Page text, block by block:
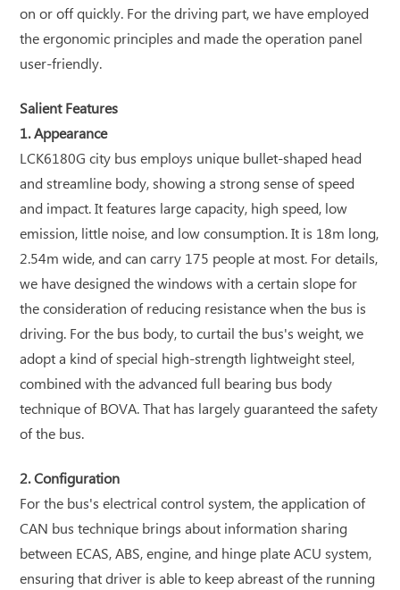
on or off quickly. For the driving part, we have employed
the ergonomic principles and made the operation panel
user-friendly.
Salient Features
1. Appearance
LCK6180G city bus employs unique bullet-shaped head
and streamline body, showing a strong sense of speed
and impact. It features large capacity, high speed, low
emission, little noise, and low consumption. It is 18m long,
2.54m wide, and can carry 175 people at most. For details,
we have designed the windows with a certain slope for
the consideration of reducing resistance when the bus is
driving. For the bus body, to curtail the bus's weight, we
adopt a kind of special high-strength lightweight steel,
combined with the advanced full bearing bus body
technique of BOVA. That has largely guaranteed the safety
of the bus.
2. Configuration
For the bus's electrical control system, the application of
CAN bus technique brings about information sharing
between ECAS, ABS, engine, and hinge plate ACU system,
ensuring that driver is able to keep abreast of the running